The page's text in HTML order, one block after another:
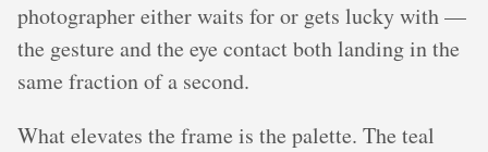
photographer either waits for or gets lucky with —
the gesture and the eye contact both landing in the
same fraction of a second.
What elevates the frame is the palette. The teal